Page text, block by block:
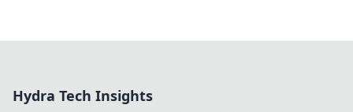
Hydra Tech Insights